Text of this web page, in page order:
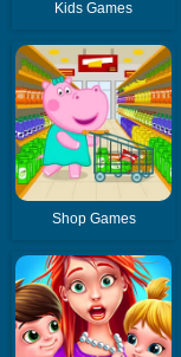
Kids Games
Shop Games